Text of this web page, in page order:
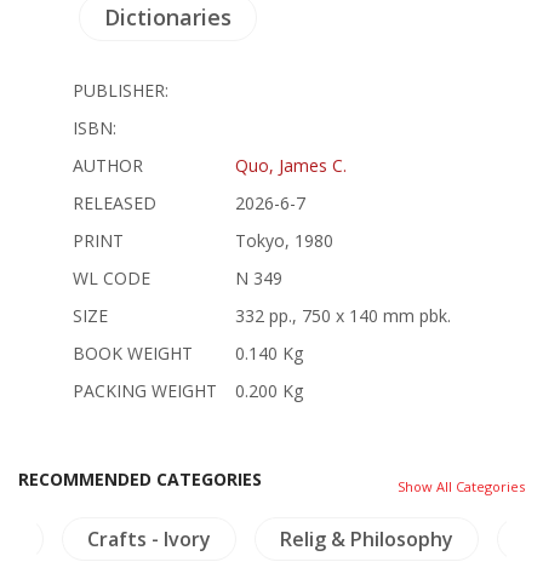
Dictionaries
PUBLISHER:
ISBN:
AUTHOR
Quo, James C.
RELEASED
2026-6-7
PRINT
Tokyo, 1980
WL CODE
N 349
SIZE
332 pp., 750 x 140 mm pbk.
BOOK WEIGHT
0.140 Kg
PACKING WEIGHT
0.200 Kg
RECOMMENDED CATEGORIES Show All Categories
Crafts - Ivory Relig & Philosophy